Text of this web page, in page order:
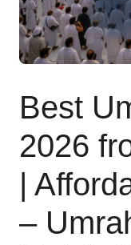
Best
2026
|
–